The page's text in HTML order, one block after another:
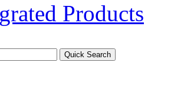
Products